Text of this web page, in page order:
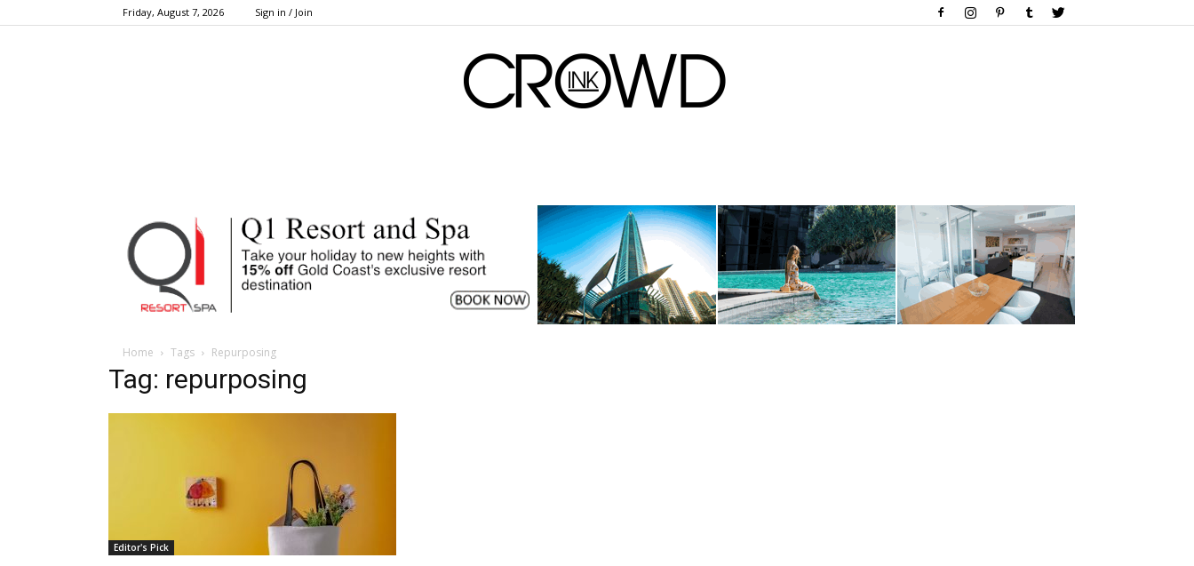
Friday, August 7, 2026 Sign in / Join
Home Tags Repurposing
Tag: repurposing
Editor's Pick